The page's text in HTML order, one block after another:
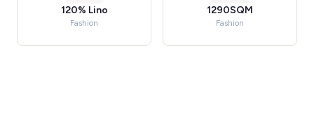
120% Lino
Fashion
1290SQM
Fashion